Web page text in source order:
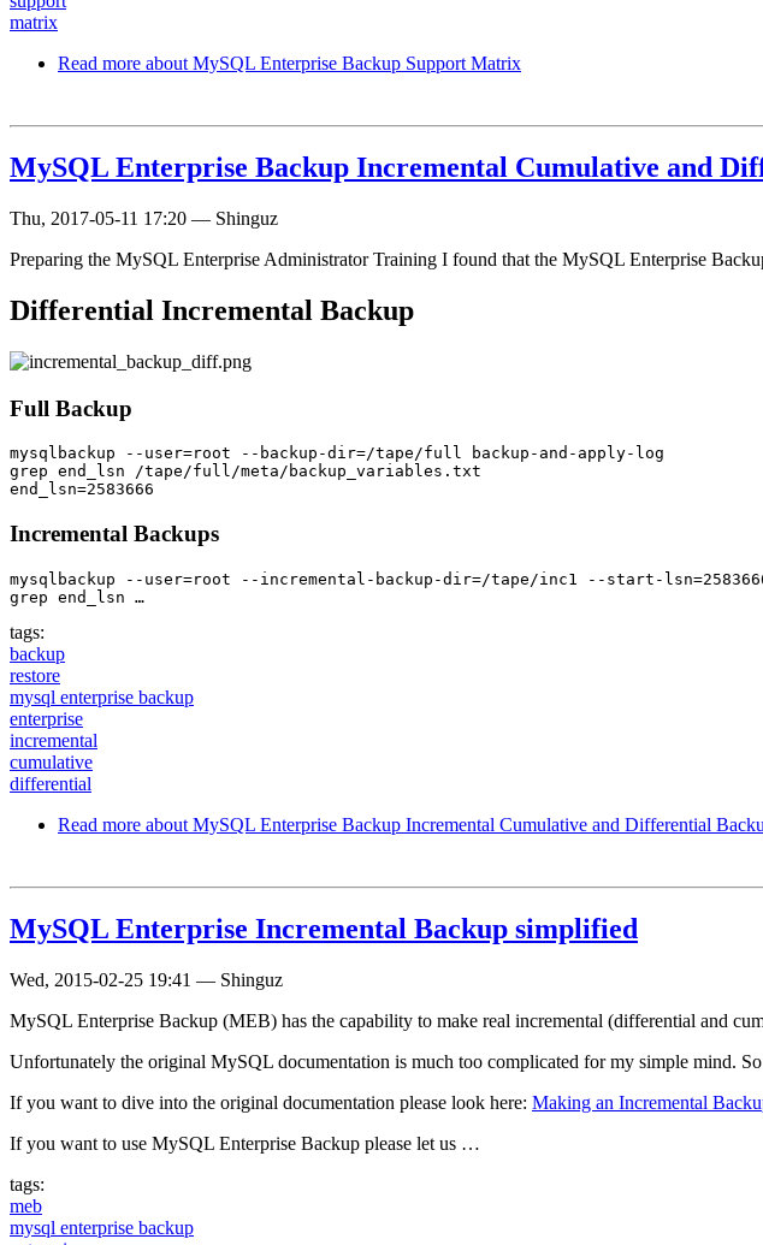
matrix
Read more about MySQL Enterprise Backup Support Matrix
MySQL Enterprise Backup Incremental Cumulative and
Thu, 2017-05-11 17:20 — Shinguz
Preparing the MySQL Enterprise Administrator Training I found that the MySQL Enterprise
Differential Incremental Backup
Full Backup
mysqlbackup --user=root --backup-dir=/tape/full backup-and-apply-log
grep end_lsn /tape/full/meta/backup_variables.txt
Incremental Backups
mysqlbackup --user=root --incremental-backup-dir=/tape/inc1 --start-
grep end_lsn …
tags:
backup
restore
mysql enterprise backup
enterprise
incremental
cumulative
differential
Read more about MySQL Enterprise Backup Incremental Cumulative and Differential
MySQL Enterprise Incremental Backup simplified
Wed, 2015-02-25 19:41 — Shinguz
MySQL Enterprise Backup (MEB) has the capability to make real incremental (differential and
Unfortunately the original MySQL documentation is much too complicated for my simple mind.
If you want to dive into the original documentation please look here: Making an Incremental
If you want to use MySQL Enterprise Backup please let us …
tags:
meb
mysql enterprise backup